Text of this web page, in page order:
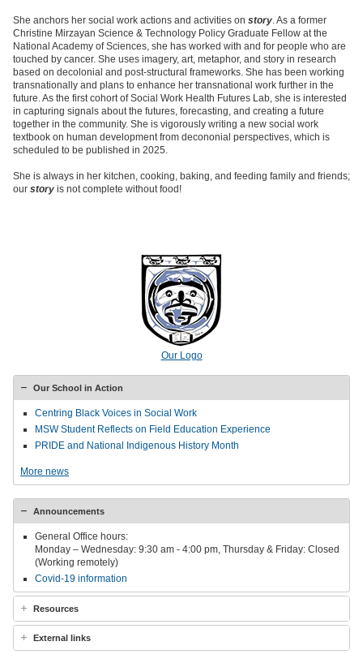
She anchors her social work actions and activities on story. As a former
Christine Mirzayan Science & Technology Policy Graduate Fellow at the
National Academy of Sciences, she has worked with and for people who are
touched by cancer. She uses imagery, art, metaphor, and story in research
based on decolonial and post-structural frameworks. She has been working
transnationally and plans to enhance her transnational work further in the
future. As the first cohort of Social Work Health Futures Lab, she is interested
in capturing signals about the futures, forecasting, and creating a future
together in the community. She is vigorously writing a new social work
textbook on human development from decononial perspectives, which is
scheduled to be published in 2025.
She is always in her kitchen, cooking, baking, and feeding family and friends;
our story is not complete without food!
Our Logo
Our School in Action
Centring Black Voices in Social Work
MSW Student Reflects on Field Education Experience
PRIDE and National Indigenous History Month
More news
Announcements
General Office hours:
Monday – Wednesday: 9:30 am - 4:00 pm, Thursday & Friday: Closed
(Working remotely)
Covid-19 information
Resources
External links